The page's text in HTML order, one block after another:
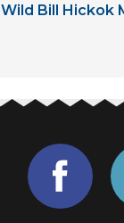
Wild Bill Hickok